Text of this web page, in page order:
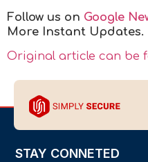
Follow us on Google
More Instant Updates.
Original article can be
STAY CONNETED